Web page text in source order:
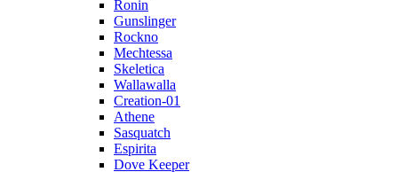
Ronin
Gunslinger
Rockno
Mechtessa
Skeletica
Wallawalla
Creation-01
Athene
Sasquatch
Espirita
Dove Keeper